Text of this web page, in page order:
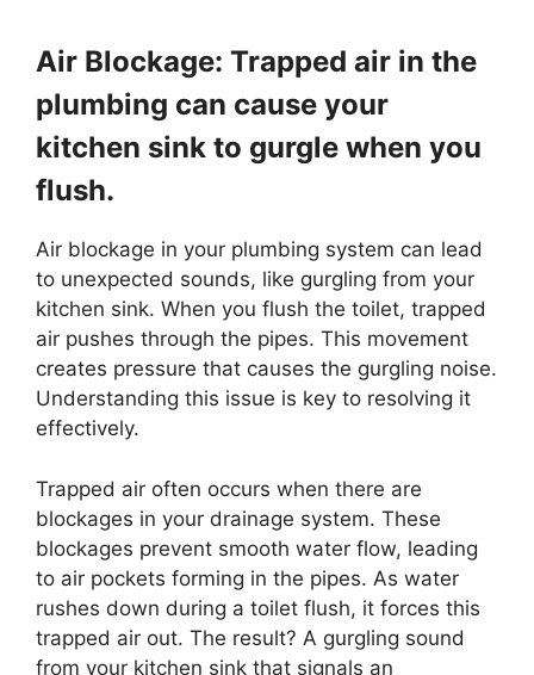
Air Blockage: Trapped air in the
plumbing can cause your
kitchen sink to gurgle when you
flush.
Air blockage in your plumbing system can lead
to unexpected sounds, like gurgling from your
kitchen sink. When you flush the toilet, trapped
air pushes through the pipes. This movement
creates pressure that causes the gurgling noise.
Understanding this issue is key to resolving it
effectively.
Trapped air often occurs when there are
blockages in your drainage system. These
blockages prevent smooth water flow, leading
to air pockets forming in the pipes. As water
rushes down during a toilet flush, it forces this
trapped air out. The result? A gurgling sound
from your kitchen sink that signals an